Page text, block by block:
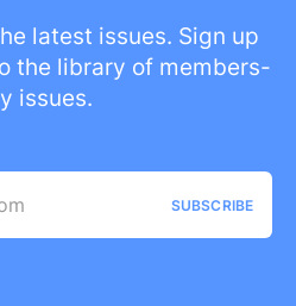
latest issues. Sign up
the library of members-
issues.
SUBSCRIBE